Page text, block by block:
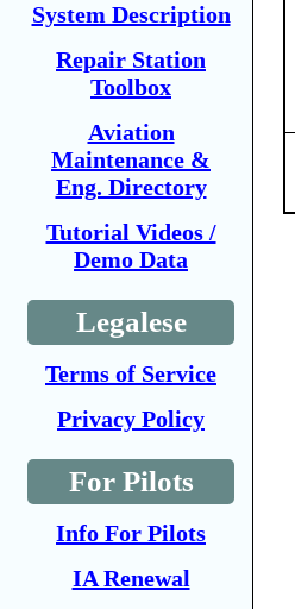
System Description
Repair Station
Toolbox
Aviation
Maintenance &
Eng. Directory
Tutorial Videos /
Demo Data
Legalese
Terms of Service
Privacy Policy
For Pilots
Info For Pilots
IA Renewal